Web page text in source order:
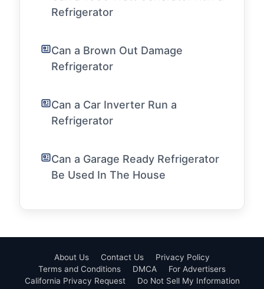
Refrigerator
Can a Brown Out Damage
Refrigerator
Can a Car Inverter Run a
Refrigerator
Can a Garage Ready Refrigerator
Be Used In The House
About Us Contact Us
Privacy Policy
Terms and Conditions
DMCA
For Advertisers
California Privacy Request
Do Not Sell My Information